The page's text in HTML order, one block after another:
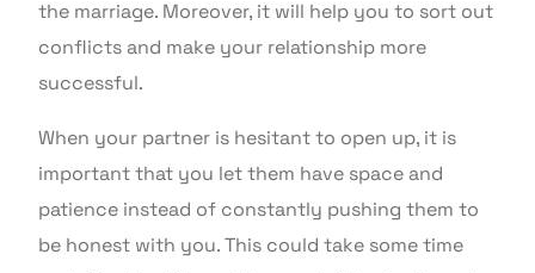
the marriage. Moreover, it will help you to sort out
conflicts and make your relationship more
successful.
When your partner is hesitant to open up, it is
important that you let them have space and
patience instead of constantly pushing them to
be honest with you. This could take some time